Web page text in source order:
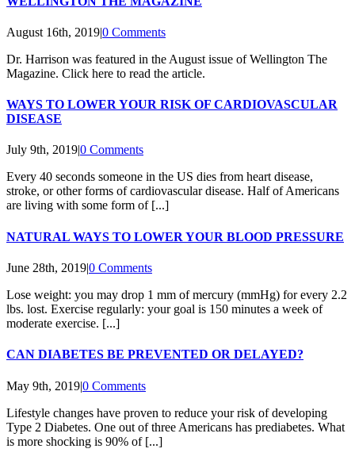
August 16th, 2019|0 Comments
Dr. Harrison was featured in the August issue of Wellington The
Magazine. Click here to read the article.
WAYS TO LOWER YOUR RISK OF CARDIOVASCULAR
DISEASE
July 9th, 2019|0 Comments
Every 40 seconds someone in the US dies from heart disease,
stroke, or other forms of cardiovascular disease. Half of Americans
are living with some form of [...]
NATURAL WAYS TO LOWER YOUR BLOOD PRESSURE
June 28th, 2019|0 Comments
Lose weight: you may drop 1 mm of mercury (mmHg) for every 2.2
lbs. lost. Exercise regularly: your goal is 150 minutes a week of
moderate exercise. [...]
CAN DIABETES BE PREVENTED OR DELAYED?
May 9th, 2019|0 Comments
Lifestyle changes have proven to reduce your risk of developing
Type 2 Diabetes. One out of three Americans has prediabetes. What
is more shocking is 90% of [...]